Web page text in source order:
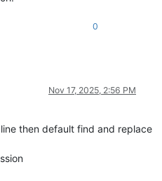
0
Nov 17, 2025, 2:56 PM
then default find and replace